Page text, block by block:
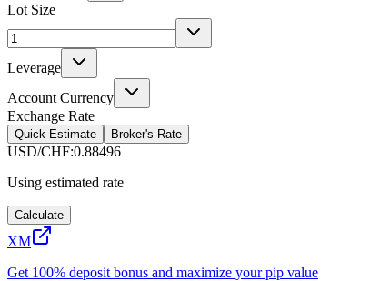
Lot Size
Leverage
Account Currency
Exchange Rate
Quick Estimate Broker's Rate
USD/CHF:0.88496
Using estimated rate
Calculate
XM
Get 100% deposit bonus and maximize your pip value